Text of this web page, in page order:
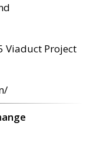
Viaduct Project